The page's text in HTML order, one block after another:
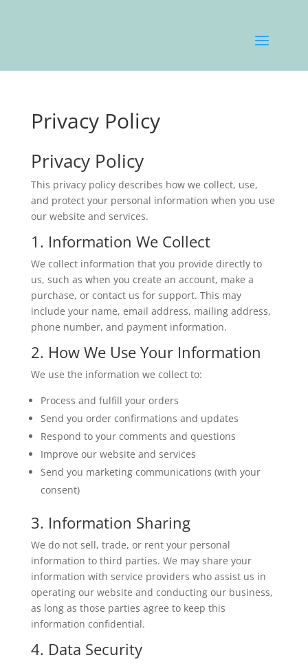
Privacy Policy
Privacy Policy
This privacy policy describes how we collect, use,
and protect your personal information when you use
our website and services.
1. Information We Collect
We collect information that you provide directly to
us, such as when you create an account, make a
purchase, or contact us for support. This may
include your name, email address, mailing address,
phone number, and payment information.
2. How We Use Your Information
We use the information we collect to:
Process and fulfill your orders
Send you order confirmations and updates
Respond to your comments and questions
Improve our website and services
Send you marketing communications (with your
consent)
3. Information Sharing
We do not sell, trade, or rent your personal
information to third parties. We may share your
information with service providers who assist us in
operating our website and conducting our business,
as long as those parties agree to keep this
information confidential.
4. Data Security